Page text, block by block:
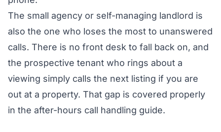
The small agency or self-managing landlord is
also the one who loses the most to unanswered
calls. There is no front desk to fall back on, and
the prospective tenant who rings about a
viewing simply calls the next listing if you are
out at a property. That gap is covered properly
in the after-hours call handling guide.